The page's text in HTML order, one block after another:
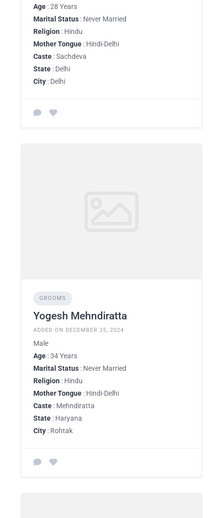
Age : 28 Years
Marital Status : Never Married
Religion : Hindu
Mother Tongue : Hindi-Delhi
Caste : Sachdeva
State : Delhi
City : Delhi
GROOMS
Yogesh Mehndiratta
ADDED ON DECEMBER 25, 2024
Male
Age : 34 Years
Marital Status : Never Married
Religion : Hindu
Mother Tongue : Hindi-Delhi
Caste : Mehndiratta
State : Haryana
City : Rohtak